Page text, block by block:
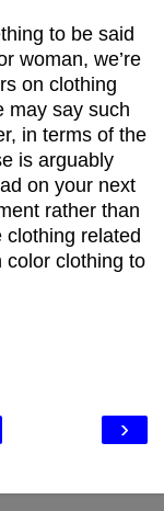
to be said
woman, we’re
on clothing
may say such
in terms of the
is arguably
on your next
rather than
clothing related
color clothing to
›